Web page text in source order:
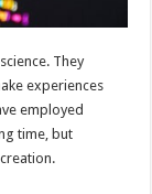
They
experiences
employed
time, but